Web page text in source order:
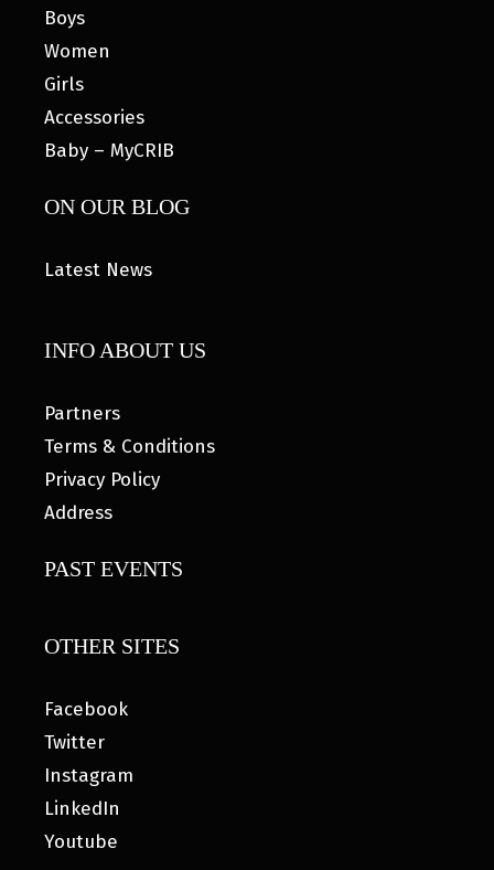
Boys
Women
Girls
Accessories
Baby – MyCRIB
ON OUR BLOG
Latest News
INFO ABOUT US
Partners
Terms & Conditions
Privacy Policy
Address
PAST EVENTS
OTHER SITES
Facebook
Twitter
Instagram
LinkedIn
Youtube